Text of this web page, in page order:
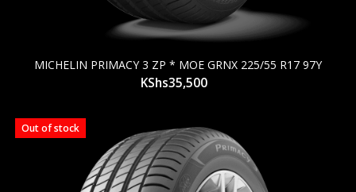
MICHELIN PRIMACY 3 ZP * MOE GRNX 225/55 R17 97Y
KShs35,500
Out of stock